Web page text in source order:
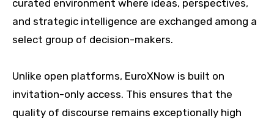
curated environment where ideas, perspectives,
and strategic intelligence are exchanged among a
select group of decision-makers.
Unlike open platforms, EuroXNow is built on
invitation-only access. This ensures that the
quality of discourse remains exceptionally high